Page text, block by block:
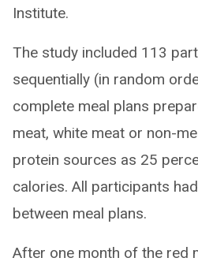
Institute.
The study included 113
sequentially (in random
complete meal plans
meat, white meat or non-
protein sources as 25
calories. All participants
between meal plans.
After one month of the red